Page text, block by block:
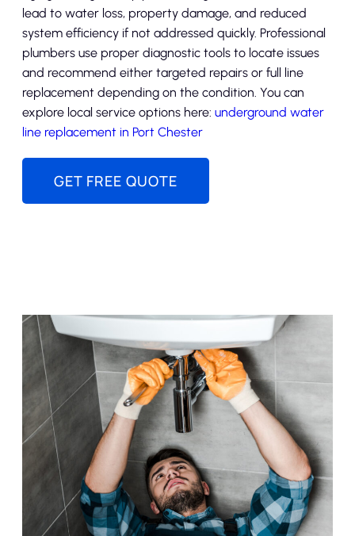
lead to water loss, property damage, and reduced
system efficiency if not addressed quickly. Professional
plumbers use proper diagnostic tools to locate issues
and recommend either targeted repairs or full line
replacement depending on the condition. You can
explore local service options here: underground water
line replacement in Port Chester
GET FREE QUOTE